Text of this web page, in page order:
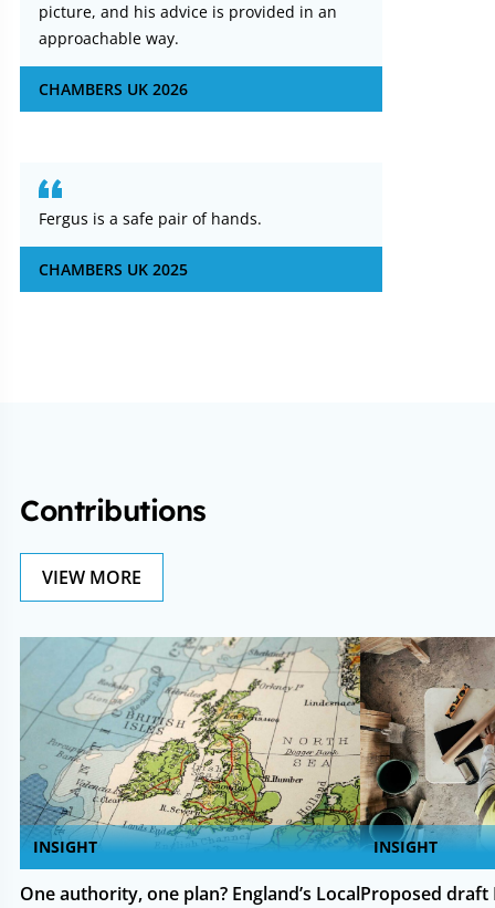
picture, and his advice is provided in an
approachable way.
CHAMBERS UK 2026
Fergus is a safe pair of hands.
CHAMBERS UK 2025
Contributions
VIEW MORE
INSIGHT
One authority, one plan? England’s Local
INSIGHT
Proposed draft